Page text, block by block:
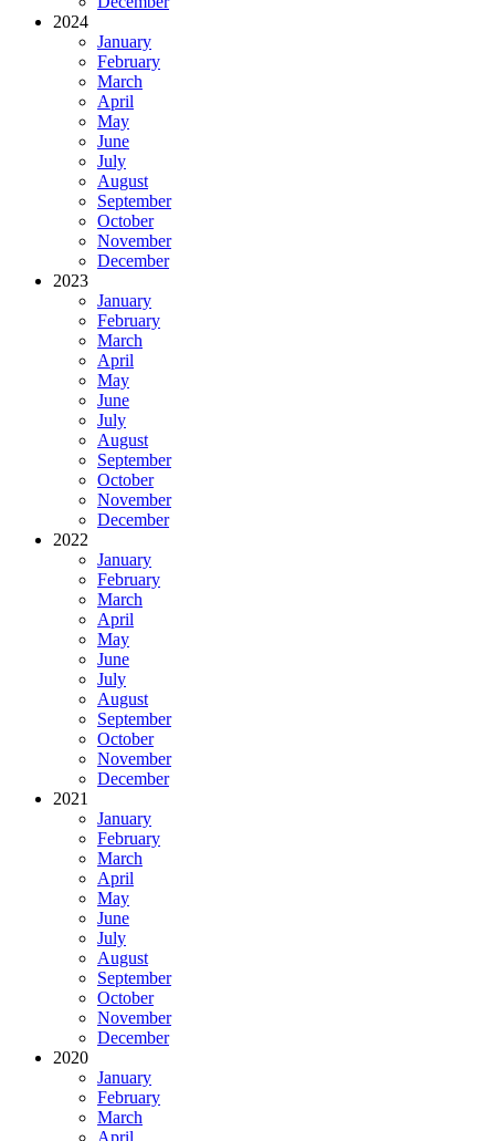
2024
January
February
March
April
May
June
July
August
September
October
November
December
2023
January
February
March
April
May
June
July
August
September
October
November
December
2022
January
February
March
April
May
June
July
August
September
October
November
December
2021
January
February
March
April
May
June
July
August
September
October
November
December
2020
January
February
March